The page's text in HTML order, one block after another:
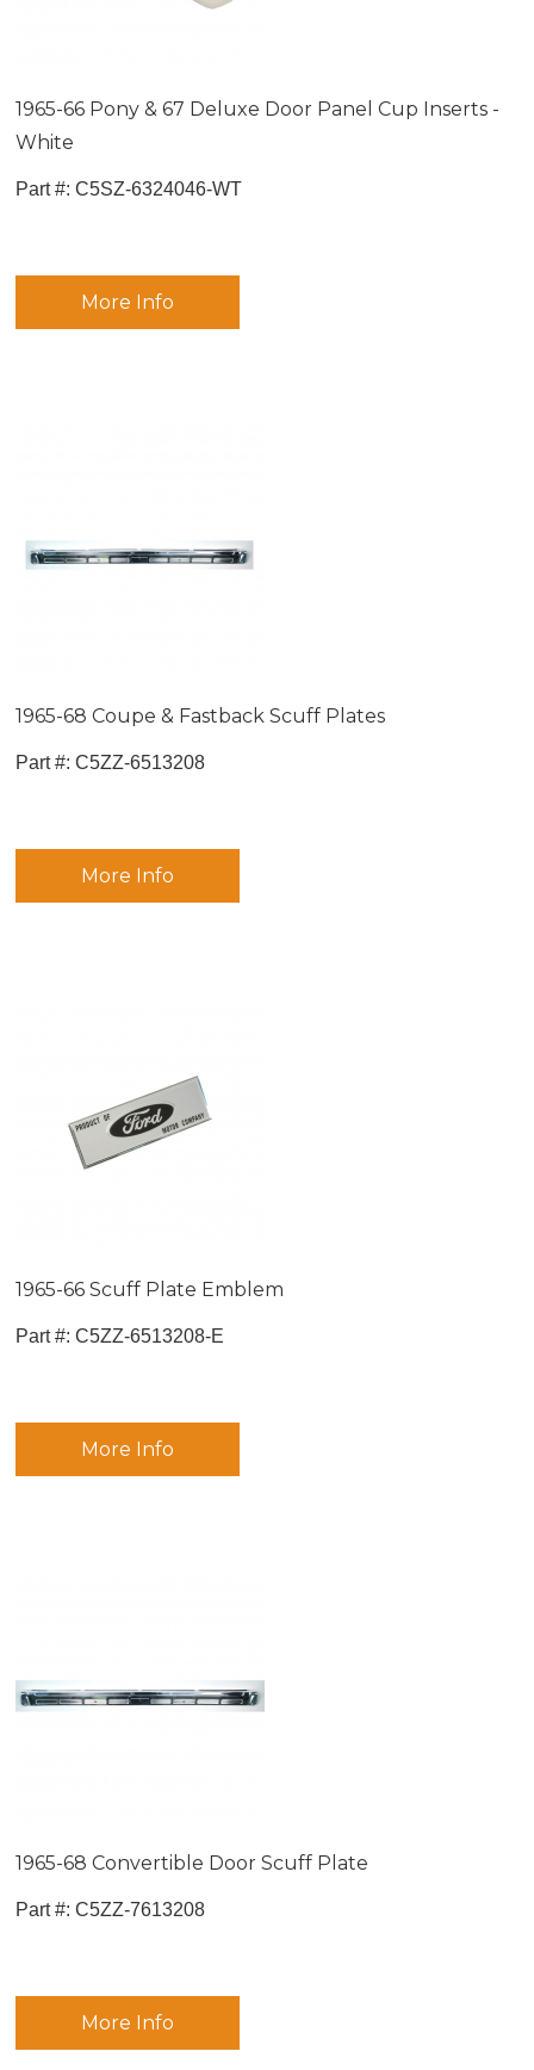
1965-66 Pony & 67 Deluxe Door Panel Cup Inserts -
White
Part #: C5SZ-6324046-WT
More Info
1965-68 Coupe & Fastback Scuff Plates
Part #: C5ZZ-6513208
More Info
1965-66 Scuff Plate Emblem
Part #: C5ZZ-6513208-E
More Info
1965-68 Convertible Door Scuff Plate
Part #: C5ZZ-7613208
More Info